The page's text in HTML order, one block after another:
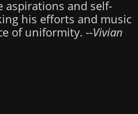
aspirations and self-
his efforts and music
of uniformity. --Vivian